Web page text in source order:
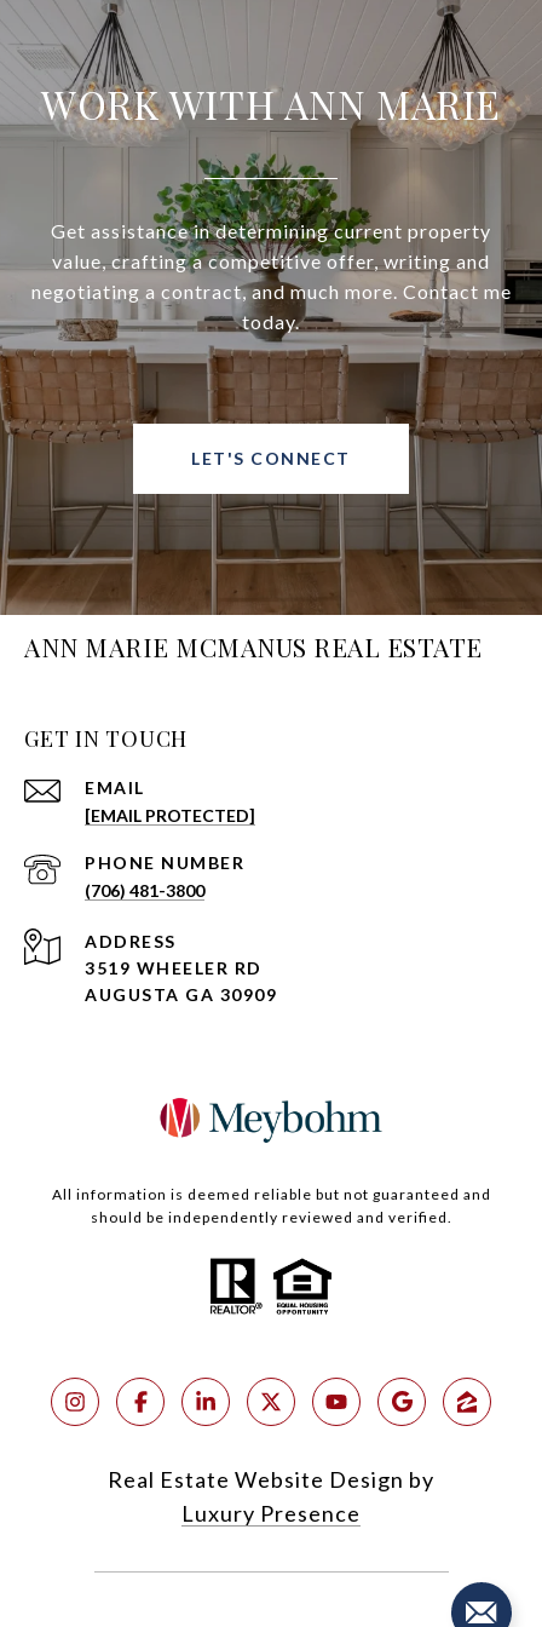
WORK WITH ANN MARIE
Get assistance in determining current property
value, crafting a competitive offer, writing and
negotiating a contract, and much more. Contact me
today.
LET'S CONNECT
ANN MARIE MCMANUS REAL ESTATE
GET IN TOUCH
EMAIL
[EMAIL PROTECTED]
PHONE NUMBER
(706) 481-3800
ADDRESS
3519 WHEELER RD
AUGUSTA GA 30909
All information is deemed reliable but not guaranteed and
should be independently reviewed and verified.
Real Estate Website Design by
Luxury Presence